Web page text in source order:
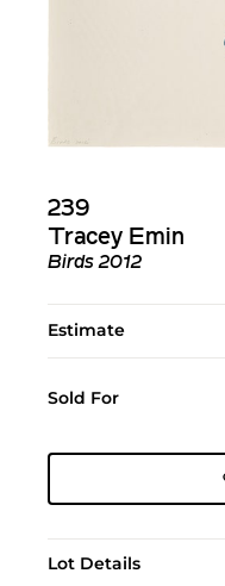
239
Tracey Emin
Birds 2012
Estimate
Sold For
Lot Details